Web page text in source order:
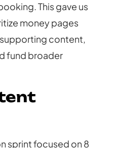
This gave us
money pages
content,
fund broader
sprint focused on 8